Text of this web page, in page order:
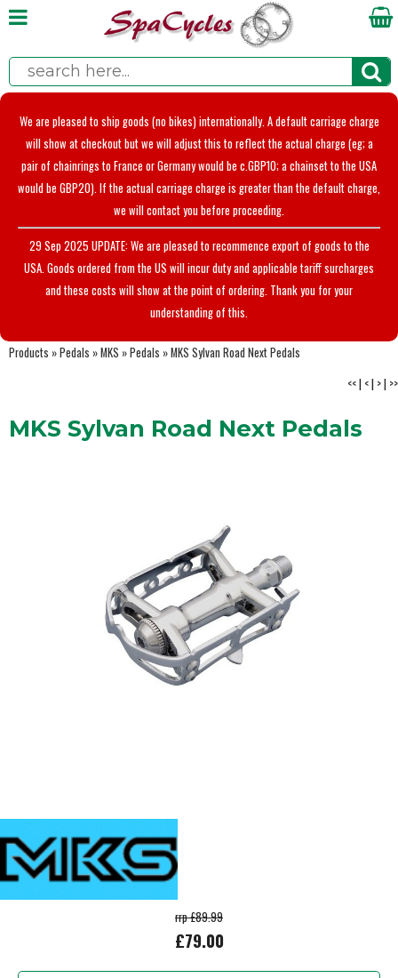
We are pleased to ship goods (no bikes) internationally. A default carriage charge
will show at checkout but we will adjust this to reflect the actual charge (eg; a
pair of chainrings to France or Germany would be c.GBP10; a chainset to the USA
would be GBP20). If the actual carriage charge is greater than the default charge,
we will contact you before proceeding.
29 Sep 2025 UPDATE: We are pleased to recommence export of goods to the
USA. Goods ordered from the US will incur duty and applicable tariff surcharges
and these costs will show at the point of ordering. Thank you for your
understanding of this.
Products »Pedals »MKS »Pedals »MKS Sylvan Road Next Pedals
<<| <| >| >>
MKS Sylvan Road Next Pedals
rrp £89.99
£79.00